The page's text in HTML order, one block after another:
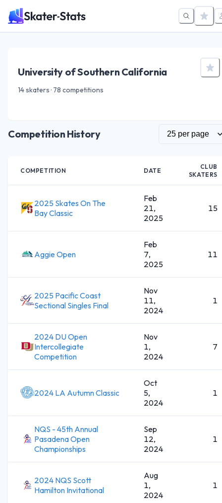
University of Southern California
14 skaters · 78 competitions
Competition History
COMPETITION DATE
CLUB
SKATERS
2025 Skates On The
Bay Classic
Feb
21,
2025
15
Aggie Open
Feb
7,
2025
11
2025 Pacific Coast
Sectional Singles Final
Nov
11,
2024
1
2024 DU Open
Intercollegiate
Competition
Nov
1,
2024
7
2024 LA Autumn Classic
Oct
5,
2024
1
NQS - 45th Annual
Pasadena Open
Championships
Sep
12,
2024
1
2024 NQS Scott
Hamilton Invitational
Aug
1,
2024
1